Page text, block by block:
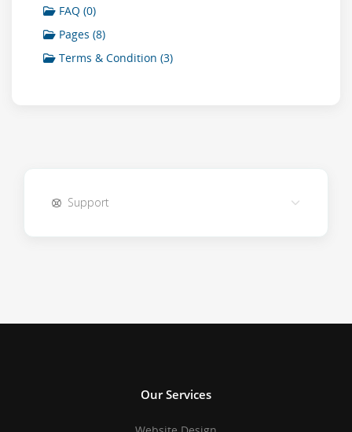
FAQ (0)
Pages (8)
Terms & Condition (3)
Support
Our Services